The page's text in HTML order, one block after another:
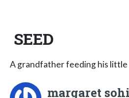
SEED
A grandfather feeding his little
margaret